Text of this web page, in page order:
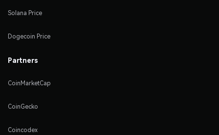
Solana Price
Dogecoin Price
Partners
CoinMarketCap
CoinGecko
Coincodex